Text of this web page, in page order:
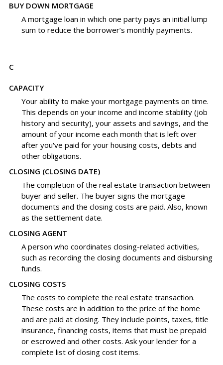
BUY DOWN MORTGAGE
A mortgage loan in which one party pays an initial lump
sum to reduce the borrower’s monthly payments.
C
CAPACITY
Your ability to make your mortgage payments on time.
This depends on your income and income stability (job
history and security), your assets and savings, and the
amount of your income each month that is left over
after you've paid for your housing costs, debts and
other obligations.
CLOSING (CLOSING DATE)
The completion of the real estate transaction between
buyer and seller. The buyer signs the mortgage
documents and the closing costs are paid. Also, known
as the settlement date.
CLOSING AGENT
A person who coordinates closing-related activities,
such as recording the closing documents and disbursing
funds.
CLOSING COSTS
The costs to complete the real estate transaction.
These costs are in addition to the price of the home
and are paid at closing. They include points, taxes, title
insurance, financing costs, items that must be prepaid
or escrowed and other costs. Ask your lender for a
complete list of closing cost items.